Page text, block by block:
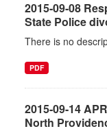
2015-09-08
State Police
There is no
PDF
2015-09-14
North